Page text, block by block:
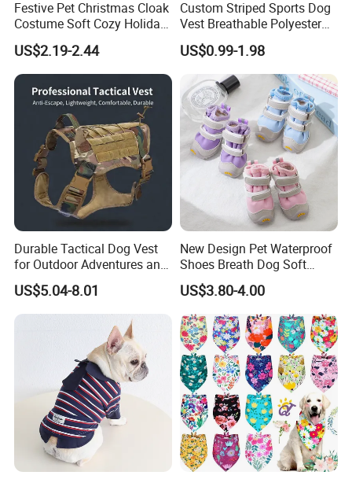
Festive Pet Christmas Cloak
Costume Soft Cozy Holiday
Outfit Winter Apparel
US$2.19-2.44
Custom Striped Sports Dog
Vest Breathable Polyester
Pet Jersey for Small Dogs
Daily Wear
US$0.99-1.98
Durable Tactical Dog Vest
for Outdoor Adventures and
Training
US$5.04-8.01
New Design Pet Waterproof
Shoes Breath Dog Soft
Shoes Outdoor Pet Boot
Accessories
US$3.80-4.00